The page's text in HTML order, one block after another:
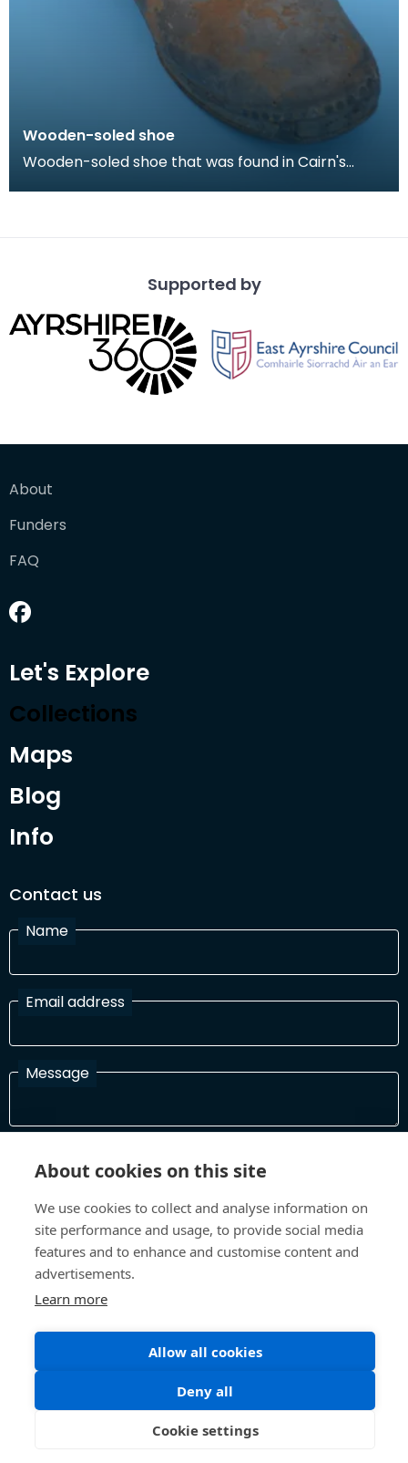
Wooden-soled shoe
Wooden-soled shoe that was found in Cairn's
Supported by
About
Funders
FAQ
Let's Explore
Collections
Maps
Blog
Info
Contact us
Name
Email address
Message
In order to process your information and respond to you please
©All Rights 2026 Future Museum Project Partners
Terms and Conditions Privacy Policy
About cookies on this site
We use cookies to collect and analyse information on
site performance and usage, to provide social media
features and to enhance and customise content and
advertisements.
Learn more
Allow all cookies
Deny all
Cookie settings